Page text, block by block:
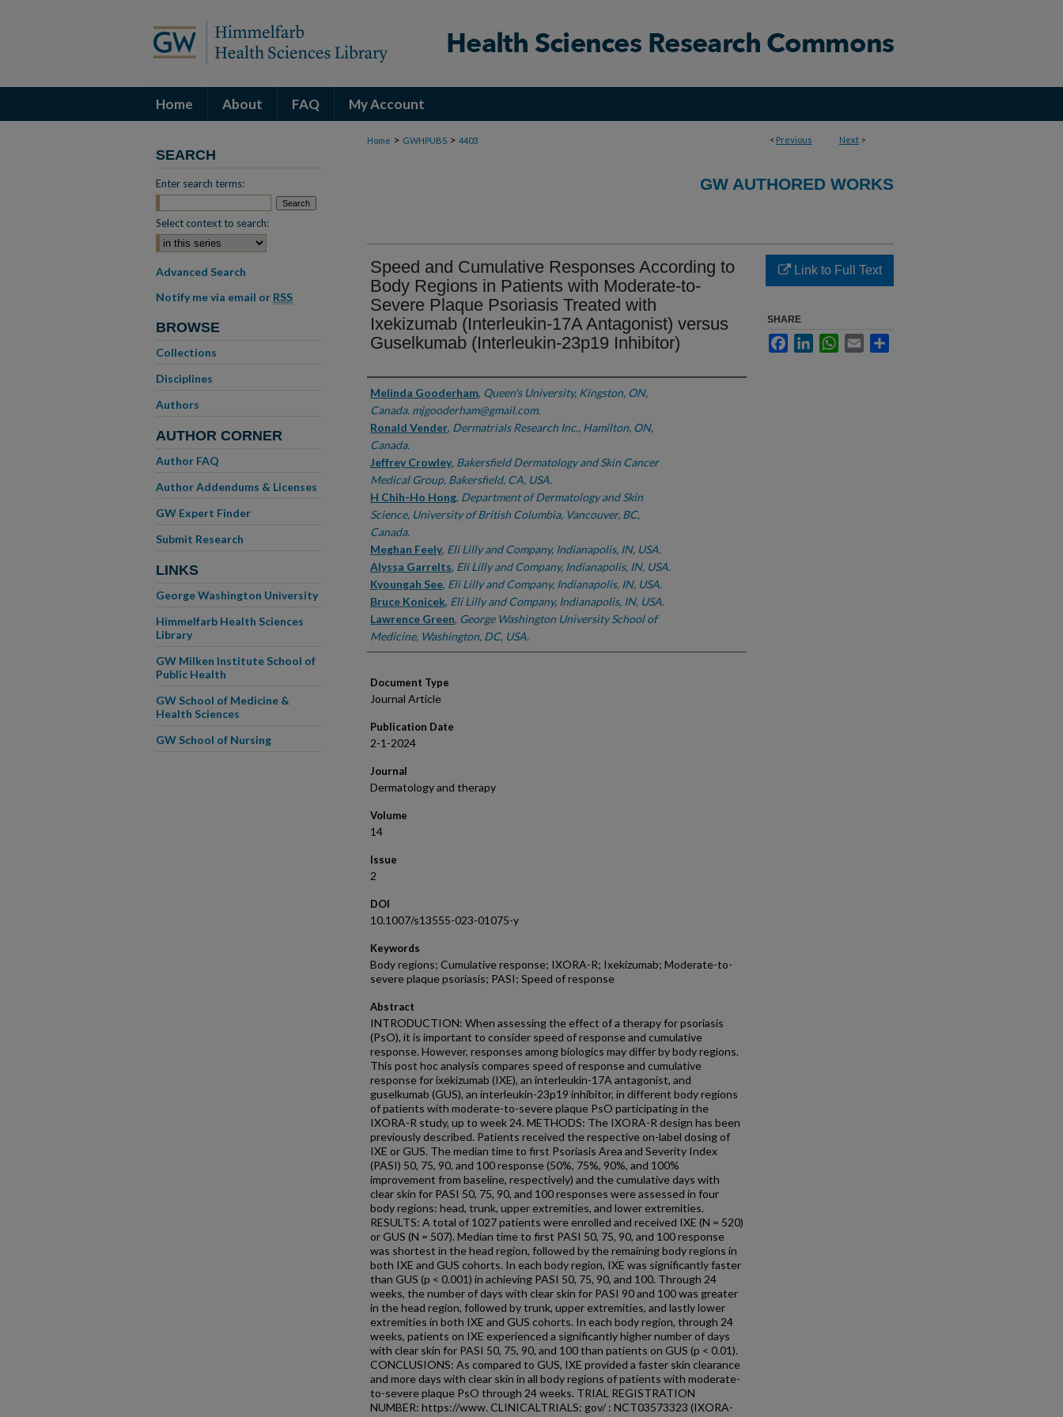
Home About FAQ My Account
< Previous Next >
Home > GWHPUBS > 4403
GW AUTHORED WORKS
Speed and Cumulative Responses According to
Body Regions in Patients with Moderate-to-
Severe Plaque Psoriasis Treated with
Ixekizumab (Interleukin-17A Antagonist) versus
Guselkumab (Interleukin-23p19 Inhibitor)
Authors
Melinda Gooderham, Queen's University, Kingston, ON,
Canada. mjgooderham@gmail.com.
Ronald Vender, Dermatrials Research Inc., Hamilton, ON,
Canada.
Jeffrey Crowley, Bakersfield Dermatology and Skin Cancer
Medical Group, Bakersfield, CA, USA.
H Chih-Ho Hong, Department of Dermatology and Skin
Science, University of British Columbia, Vancouver, BC,
Canada.
Meghan Feely, Eli Lilly and Company, Indianapolis, IN, USA.
Alyssa Garrelts, Eli Lilly and Company, Indianapolis, IN, USA.
Kyoungah See, Eli Lilly and Company, Indianapolis, IN, USA.
Bruce Konicek, Eli Lilly and Company, Indianapolis, IN, USA.
Lawrence Green, George Washington University School of
Medicine, Washington, DC, USA.
Document Type
Journal Article
Publication Date
2-1-2024
Journal
Dermatology and therapy
Volume
14
Issue
2
DOI
10.1007/s13555-023-01075-y
Keywords
Body regions; Cumulative response; IXORA-R; Ixekizumab; Moderate-to-
severe plaque psoriasis; PASI; Speed of response
Abstract
INTRODUCTION: When assessing the effect of a therapy for psoriasis
(PsO), it is important to consider speed of response and cumulative
response. However, responses among biologics may differ by body regions.
This post hoc analysis compares speed of response and cumulative
response for ixekizumab (IXE), an interleukin-17A antagonist, and
guselkumab (GUS), an interleukin-23p19 inhibitor, in different body regions
of patients with moderate-to-severe plaque PsO participating in the
IXORA-R study, up to week 24. METHODS: The IXORA-R design has been
previously described. Patients received the respective on-label dosing of
IXE or GUS. The median time to first Psoriasis Area and Severity Index
(PASI) 50, 75, 90, and 100 response (50%, 75%, 90%, and 100%
improvement from baseline, respectively) and the cumulative days with
clear skin for PASI 50, 75, 90, and 100 responses were assessed in four
body regions: head, trunk, upper extremities, and lower extremities.
RESULTS: A total of 1027 patients were enrolled and received IXE (N = 520)
or GUS (N = 507). Median time to first PASI 50, 75, 90, and 100 response
was shortest in the head region, followed by the remaining body regions in
both IXE and GUS cohorts. In each body region, IXE was significantly faster
than GUS (p < 0.001) in achieving PASI 50, 75, 90, and 100. Through 24
weeks, the number of days with clear skin for PASI 90 and 100 was greater
in the head region, followed by trunk, upper extremities, and lastly lower
extremities in both IXE and GUS cohorts. In each body region, through 24
weeks, patients on IXE experienced a significantly higher number of days
with clear skin for PASI 50, 75, 90, and 100 than patients on GUS (p < 0.01).
CONCLUSIONS: As compared to GUS, IXE provided a faster skin clearance
and more days with clear skin in all body regions of patients with moderate-
to-severe plaque PsO through 24 weeks. TRIAL REGISTRATION
NUMBER: https://www. CLINICALTRIALS: gov/ : NCT03573323 (IXORA-
Link to Full Text
SHARE
FacebookLinkedInWhatsApp
Email
SEARCH
Enter search terms:
Select context to search:
Advanced Search
Notify me via email or RSS
BROWSE
Collections
Disciplines
Authors
AUTHOR CORNER
Author FAQ
Author Addendums & Licenses
GW Expert Finder
Submit Research
LINKS
George Washington University
Himmelfarb Health Sciences
Library
GW Milken Institute School of
Public Health
GW School of Medicine &
Health Sciences
GW School of Nursing